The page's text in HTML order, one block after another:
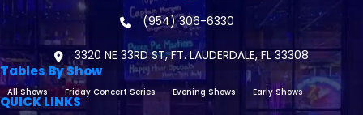
(954) 306-6330
3320 NE 33RD ST, FT. LAUDERDALE, FL 33308
Tables By Show
All Shows Friday Concert Series Evening Shows Early Shows
QUICK LINKS